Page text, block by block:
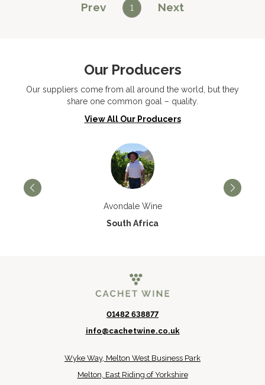
Prev 1 Next
Our Producers
Our suppliers come from all around the world, but they
share one common goal – quality.
View All Our Producers
Avondale Wine
South Africa
01482 638877
info@cachetwine.co.uk
Wyke Way, Melton West Business Park
Melton, East Riding of Yorkshire